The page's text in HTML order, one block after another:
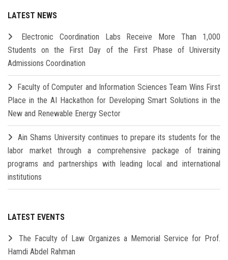
LATEST NEWS
Electronic Coordination Labs Receive More Than 1,000
Students on the First Day of the First Phase of University
Admissions Coordination
Faculty of Computer and Information Sciences Team Wins First
Place in the AI Hackathon for Developing Smart Solutions in the
New and Renewable Energy Sector
Ain Shams University continues to prepare its students for the
labor market through a comprehensive package of training
programs and partnerships with leading local and international
institutions
LATEST EVENTS
The Faculty of Law Organizes a Memorial Service for Prof.
Hamdi Abdel Rahman